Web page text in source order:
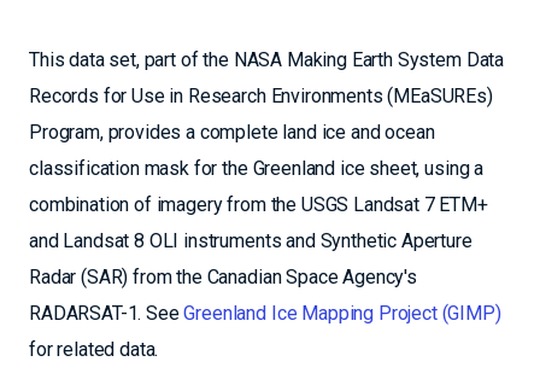
This data set, part of the NASA Making Earth System Data
Records for Use in Research Environments (MEaSUREs)
Program, provides a complete land ice and ocean
classification mask for the Greenland ice sheet, using a
combination of imagery from the USGS Landsat 7 ETM+
and Landsat 8 OLI instruments and Synthetic Aperture
Radar (SAR) from the Canadian Space Agency's
RADARSAT-1. SeeGreenland Ice Mapping Project (GIMP)
for related data.